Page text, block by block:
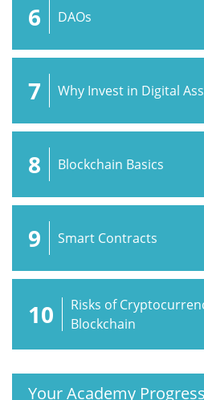
6 DAOs
7 Why Invest in Digital
8 Blockchain Basics
9 Smart Contracts
10
Risks of
Blockchain
Your Academy Progress